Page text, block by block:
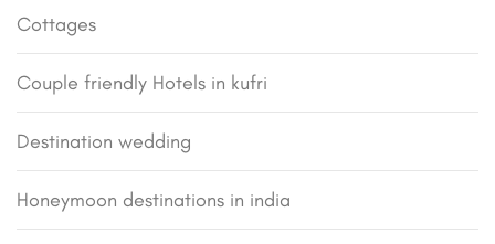
Cottages
Couple friendly Hotels in kufri
Destination wedding
Honeymoon destinations in india